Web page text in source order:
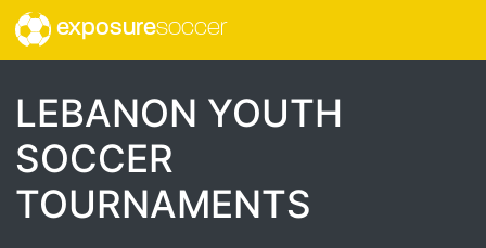
exposuresoccer
LEBANON YOUTH
SOCCER
TOURNAMENTS